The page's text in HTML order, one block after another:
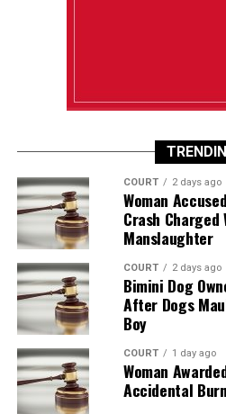
COURT 2 days ago
Woman
Crash
Manslaughter
COURT 2 days ago
Bimini Dog
After Dogs
Boy
COURT 1 day ago
Woman
Accidental